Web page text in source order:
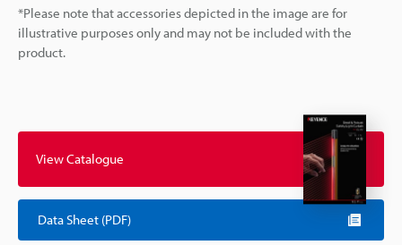
*Please note that accessories depicted in the image are for
illustrative purposes only and may not be included with the
product.
View Catalogue
Data Sheet (PDF)